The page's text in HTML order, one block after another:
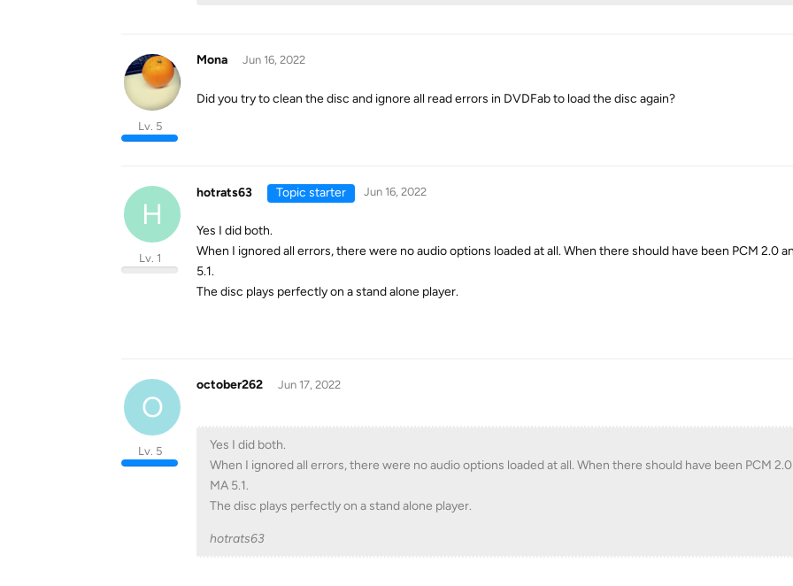
Mona
Lv. 5
Jun 16, 2022
Did you try to clean the disc and ignore all read errors in DVDFab to load the disc again?
H
hotrats63
Lv. 1
Topic starter Jun 16, 2022
Yes I did both.
When I ignored all errors, there were no audio options loaded at all. When there should have been PCM 2.0
5.1.
The disc plays perfectly on a stand alone player.
O
october262
Lv. 5
Jun 17, 2022
Yes I did both.
When I ignored all errors, there were no audio options loaded at all. When there should have been PCM
MA 5.1.
The disc plays perfectly on a stand alone player.
hotrats63